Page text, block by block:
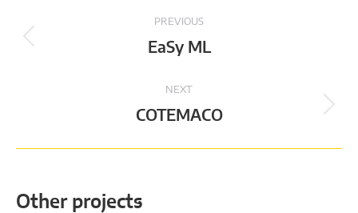
navigation
PREVIOUS
Previous
EaSy ML
NEXT
Next
COTEMACO
Other projects